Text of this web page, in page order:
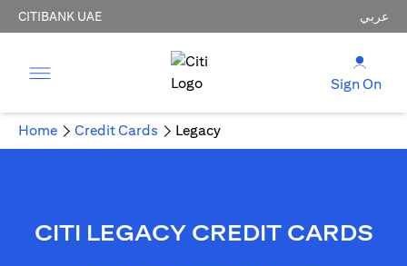
CITIBANK UAE عربي
Sign On
Home Credit Cards Legacy
CITI LEGACY CREDIT CARDS